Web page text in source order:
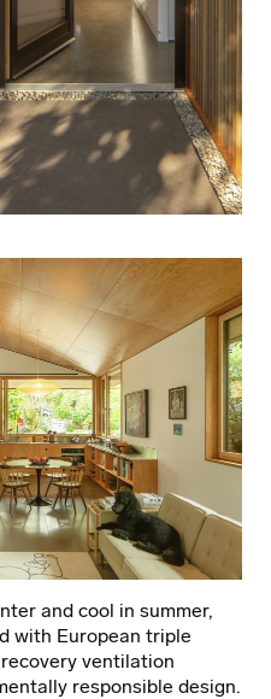
and cool in summer,
with European triple
ventilation
responsible design.